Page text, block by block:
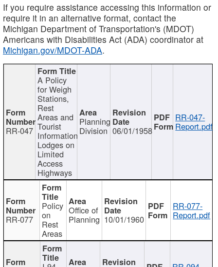
If you require assistance accessing this information or
require it in an alternative format, contact the
Michigan Department of Transportation's (MDOT)
Americans with Disabilities Act (ADA) coordinator at
Michigan.gov/MDOT-ADA.
RR-047
A Policy
for Weigh
Stations,
Rest
Areas and
Tourist
Information
Lodges on
Limited
Access
Highways
Planning
Division 06/01/1958
RR-047-
Report.pdf
RR-077
Policy
on
Rest
Areas
Office of
Planning 10/01/1960
RR-077-
Report.pdf